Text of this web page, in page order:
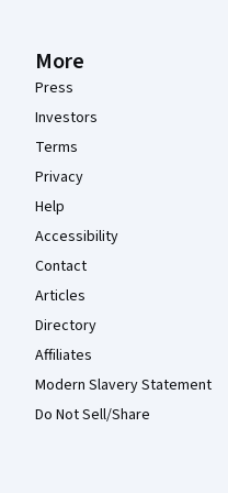
More
Press
Investors
Terms
Privacy
Help
Accessibility
Contact
Articles
Directory
Affiliates
Modern Slavery Statement
Do Not Sell/Share